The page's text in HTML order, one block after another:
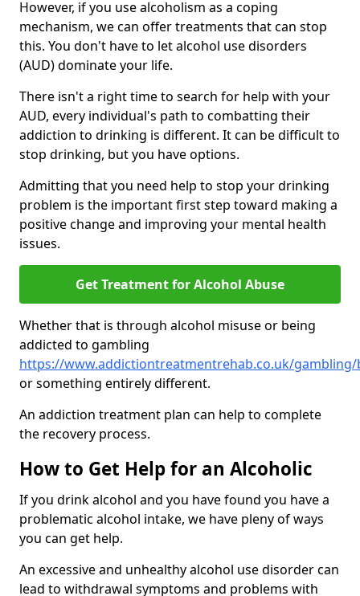
However, if you use alcoholism as a coping
mechanism, we can offer treatments that can stop
this. You don't have to let alcohol use disorders
(AUD) dominate your life.
There isn't a right time to search for help with your
AUD, every individual's path to combatting their
addiction to drinking is different. It can be difficult to
stop drinking, but you have options.
Admitting that you need help to stop your drinking
problem is the important first step toward making a
positive change and improving your mental health
issues.
Get Treatment for Alcohol Abuse
Whether that is through alcohol misuse or being
addicted to gambling
https://www.addictiontreatmentrehab.co.uk/
or something entirely different.
An addiction treatment plan can help to complete
the recovery process.
How to Get Help for an Alcoholic
If you drink alcohol and you have found you have a
problematic alcohol intake, we have pleny of ways
you can get help.
An excessive and unhealthy alcohol use disorder can
lead to withdrawal symptoms and problems with